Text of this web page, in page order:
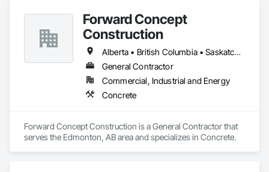
Forward Concept
Construction
Alberta • British Columbia • Saskatchewan
General Contractor
Commercial, Industrial and Energy
Concrete
Forward Concept Construction is a General Contractor that
serves the Edmonton, AB area and specializes in Concrete.